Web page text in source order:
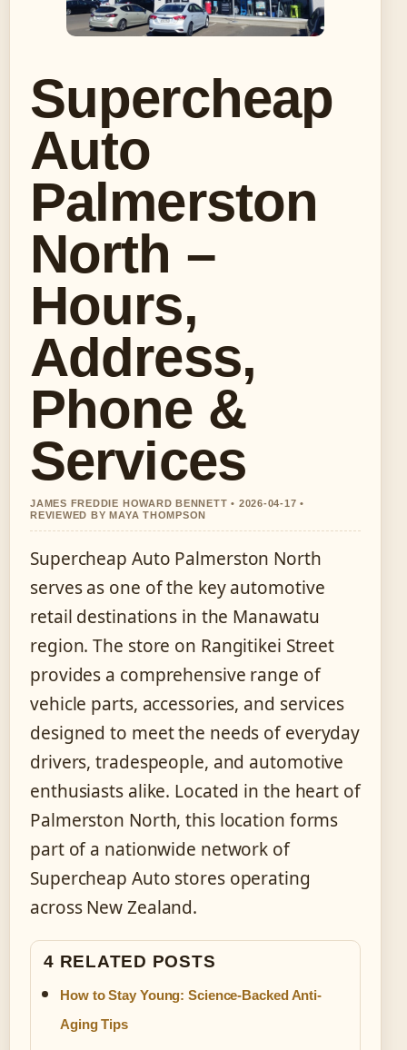
Supercheap
Auto
Palmerston
North –
Hours,
Address,
Phone &
Services
JAMES FREDDIE HOWARD BENNETT • 2026-04-17 •
REVIEWED BY MAYA THOMPSON
Supercheap Auto Palmerston North
serves as one of the key automotive
retail destinations in the Manawatu
region. The store on Rangitikei Street
provides a comprehensive range of
vehicle parts, accessories, and services
designed to meet the needs of everyday
drivers, tradespeople, and automotive
enthusiasts alike. Located in the heart of
Palmerston North, this location forms
part of a nationwide network of
Supercheap Auto stores operating
across New Zealand.
4 RELATED POSTS
How to Stay Young: Science-Backed Anti-
Aging Tips